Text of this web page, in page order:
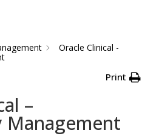
Oracle Clinical -
Print
–
Management